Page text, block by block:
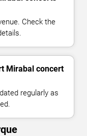
Check the
Mirabal concert
regularly as